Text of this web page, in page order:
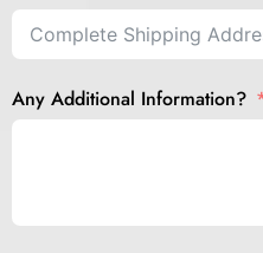
Any Additional Information?